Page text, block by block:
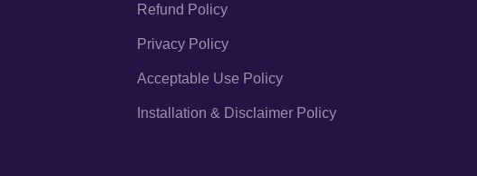
Refund Policy
Privacy Policy
Acceptable Use Policy
Installation & Disclaimer Policy